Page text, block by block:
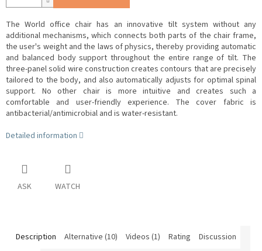
The World office chair has an innovative tilt system without any
additional mechanisms, which connects both parts of the chair frame,
the user's weight and the laws of physics, thereby providing automatic
and balanced body support throughout the entire range of tilt. The
three-panel solid wire construction creates contours that are precisely
tailored to the body, and also automatically adjusts for optimal spinal
support. No other chair is more intuitive and creates such a
comfortable and user-friendly experience.
The cover fabric is
antibacterial/antimicrobial and is water-resistant.
Detailed information
ASK WATCH
Description Alternative (10) Videos (1) Rating
Discussion